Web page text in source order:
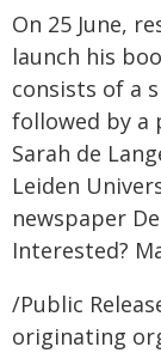
On 25 June,
launch his
consists of a
followed by a
Sarah de
Leiden
newspaper
Interested?
/Public
originating